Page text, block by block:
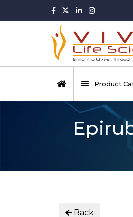
Product
Back